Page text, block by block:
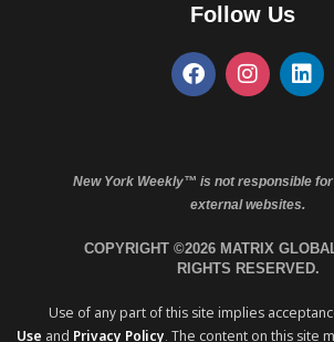
Follow Us
New York Weekly™ is not responsible
external websites.
COPYRIGHT ©2026 MATRIX
RIGHTS RESERVED.
Use of any part of this site implies
Use and Privacy Policy. The content on this site